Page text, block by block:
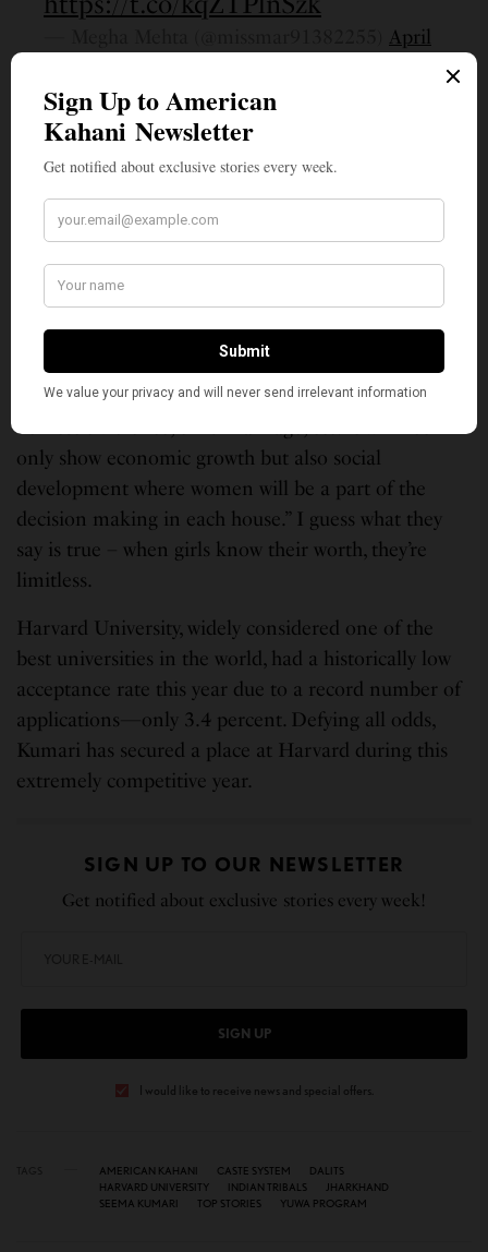
April
Nanda, who is an active social media user and is
currently spearheading “Project Naveli,” to build a
gender-equal world, too showered praises on Kumari.
As to the future, Kumari wants plans to return to
India to work towards gender equality. “Gender
equality is something that my village needs to
develop socially. Sensitizing the villagers will reduce
injustices against women like gender discrimination,
domestic violence, child marriage, etc. It will not
only show economic growth but also social
development where women will be a part of the
decision making in each house.” I guess what they
say is true – when girls know their worth, they’re
limitless.
Harvard University, widely considered one of the
best universities in the world, had a historically low
acceptance rate this year due to a record number of
applications—only 3.4 percent. Defying all odds,
Kumari has secured a place at Harvard during this
extremely competitive year.
SIGN UP TO OUR NEWSLETTER
Get notified about exclusive stories every week!
SIGN UP
I would like to receive news and special offers.
AMERICAN KAHANI CASTE SYSTEM
DALITS
HARVARD UNIVERSITY
INDIAN TRIBALS
JHARKHAND
SEEMA KUMARI
TOP STORIES YUWA PROGRAM